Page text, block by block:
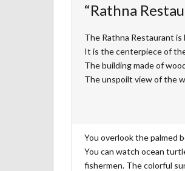
“Rathna
The Rathna Restaurant
It is the centerpiece of
The building made of
The unspoilt view of the
You overlook the palmed
You can watch ocean
fishermen. The colorful